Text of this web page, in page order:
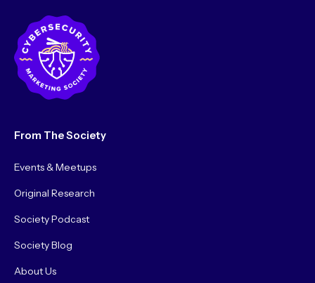
From The Society
Events & Meetups
Original Research
Society Podcast
Society Blog
About Us